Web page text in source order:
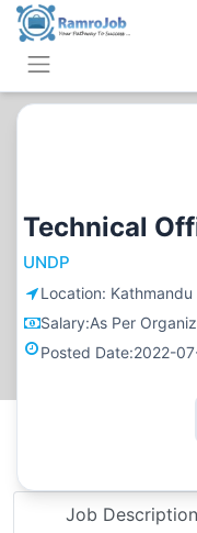
Technical
UNDP
Location: Kathmandu
Salary:As Per
Posted Date:2022-
Job Description